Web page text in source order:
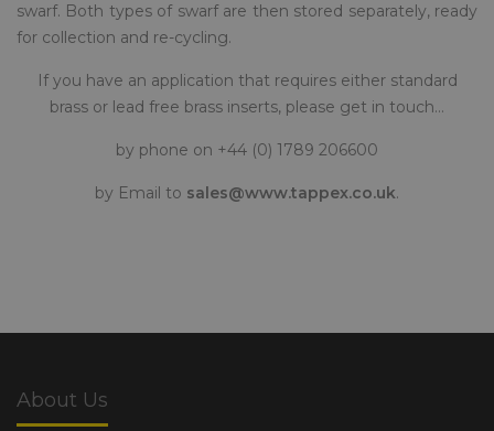
swarf. Both types of swarf are then stored separately, ready
for collection and re-cycling.
If you have an application that requires either standard
brass or lead free brass inserts, please get in touch…
by phone on +44 (0) 1789 206600
by Email to sales@www.tappex.co.uk.
About Us